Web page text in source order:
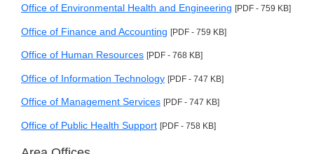
Office of Environmental Health and Engineering [PDF - 759 KB]
Office of Finance and Accounting [PDF - 759 KB]
Office of Human Resources [PDF - 768 KB]
Office of Information Technology [PDF - 747 KB]
Office of Management Services [PDF - 747 KB]
Office of Public Health Support [PDF - 758 KB]